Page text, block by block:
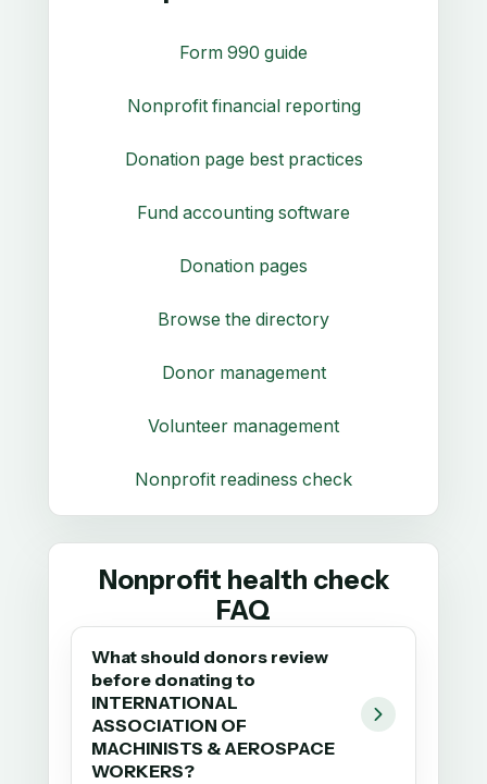
Form 990 guide
Nonprofit financial reporting
Donation page best practices
Fund accounting software
Donation pages
Browse the directory
Donor management
Volunteer management
Nonprofit readiness check
Nonprofit health check
FAQ
What should donors review
before donating to
INTERNATIONAL
ASSOCIATION OF
MACHINISTS & AEROSPACE
WORKERS?